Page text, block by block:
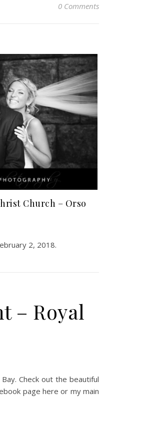
0 Comments
Church – Orso
2, 2018.
– Royal
Check out the beautiful
page here or my main